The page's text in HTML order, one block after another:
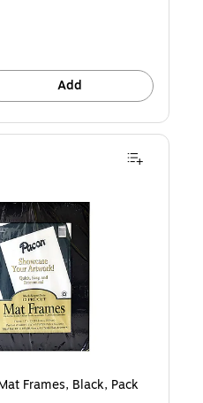
Add
Frames, Black, Pack